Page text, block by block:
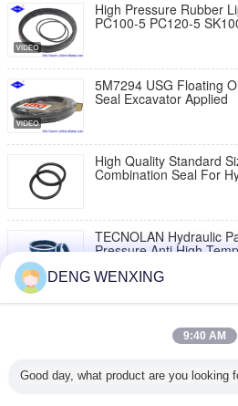
High Pressure Rubber
PC100-5 PC120-5
5M7294 USG Floating
Seal Excavator Applied
High Quality Standard
Combination Seal For
TECNOLAN Hydraulic Packing TDE Type Piston Seal
Pressure Anti High
Elastomer Back - Up
Metallurgical Industry
DENG WENXING
9:40 AM
Good day, what product are you looking